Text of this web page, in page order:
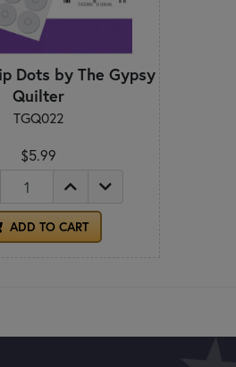
Dots by The Gypsy
Quilter
TGQ022
$5.99
ADD TO CART